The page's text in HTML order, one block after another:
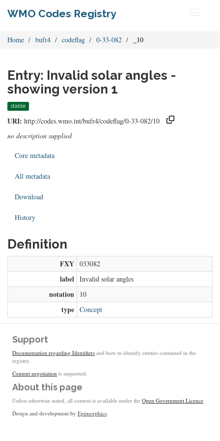
WMO Codes Registry
Home bufr4 codeflag 0-33-082 _10
Entry: Invalid solar angles -
showing version 1
stable
URI: http://codes.wmo.int/bufr4/codeflag/0-33-082/10
no description supplied
Core metadata
All metadata
Download
History
Definition
FXY 033082
label Invalid solar angles
notation 10
type Concept
Support
Documentation regarding Identifiers and how to identify entities contained in the
registry.
Content negotiation is supported.
About this page
Unless otherwise stated, all content is available under the Open Government Licence
Design and development by Epimorphics